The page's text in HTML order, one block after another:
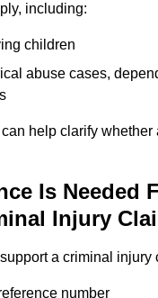
including:
children
abuse cases,
help clarify whether
Is Needed
Injury
a criminal injury
number